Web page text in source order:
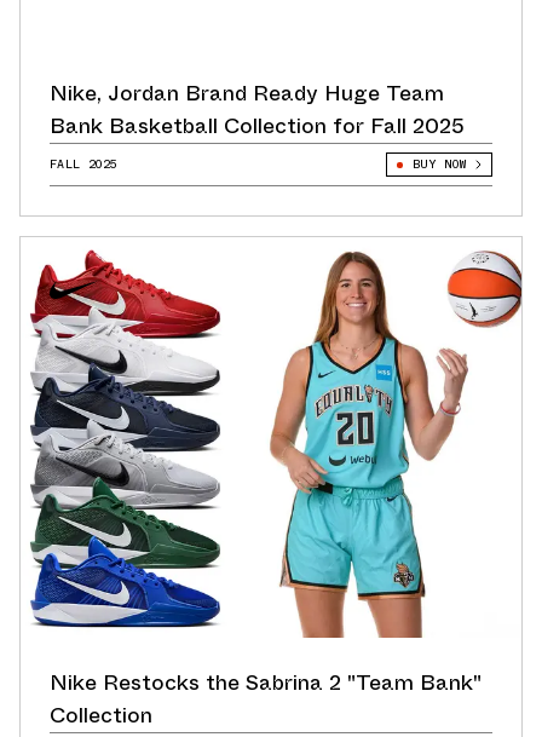
Nike, Jordan Brand Ready Huge Team
Bank Basketball Collection for Fall 2025
FALL 2025 BUY NOW
Nike Restocks the Sabrina 2 "Team Bank"
Collection